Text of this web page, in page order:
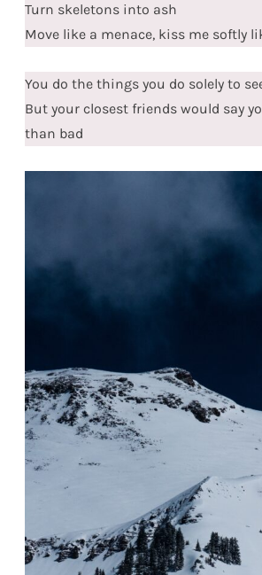
Turn skeletons into ash
Move like a menace, kiss me softly
You do the things you do solely to
But your closest friends would say
than bad